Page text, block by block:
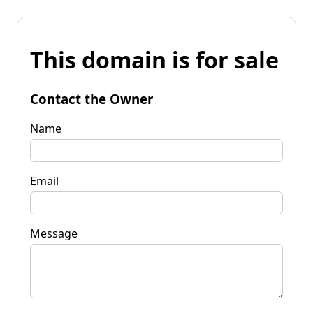
This domain is for sale
Contact the Owner
Name
Email
Message